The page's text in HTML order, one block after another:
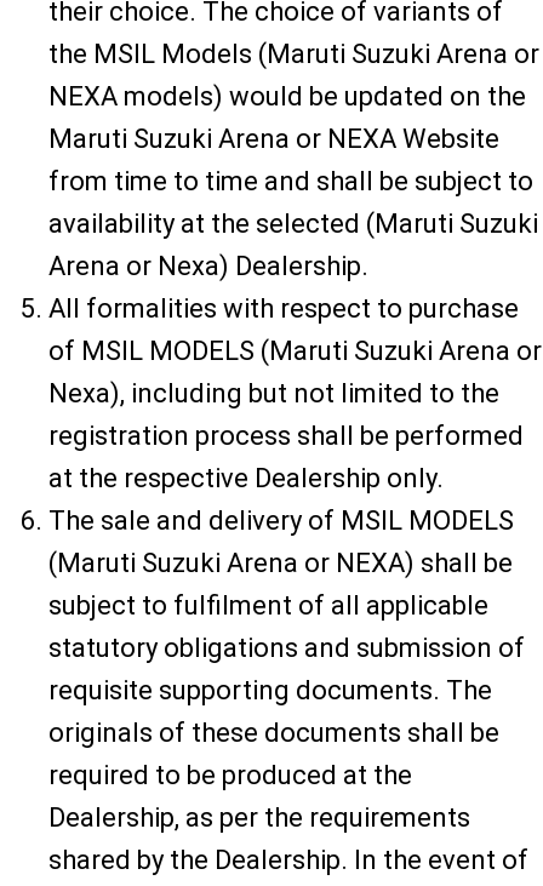
their choice. The choice of variants of
the MSIL Models (Maruti Suzuki Arena or
NEXA models) would be updated on the
Maruti Suzuki Arena or NEXA Website
from time to time and shall be subject to
availability at the selected (Maruti Suzuki
Arena or Nexa) Dealership.
All formalities with respect to purchase
of MSIL MODELS (Maruti Suzuki Arena or
Nexa), including but not limited to the
registration process shall be performed
at the respective Dealership only.
The sale and delivery of MSIL MODELS
(Maruti Suzuki Arena or NEXA) shall be
subject to fulfilment of all applicable
statutory obligations and submission of
requisite supporting documents. The
originals of these documents shall be
required to be produced at the
Dealership, as per the requirements
shared by the Dealership. In the event of